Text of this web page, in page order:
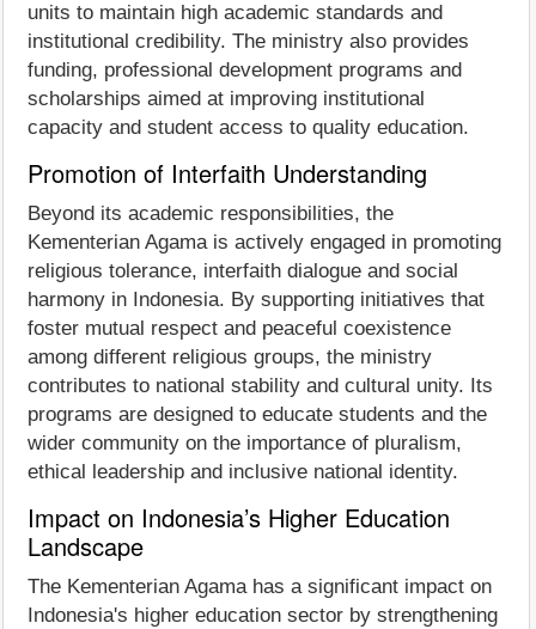
units to maintain high academic standards and
institutional credibility. The ministry also provides
funding, professional development programs and
scholarships aimed at improving institutional
capacity and student access to quality education.
Promotion of Interfaith Understanding
Beyond its academic responsibilities, the
Kementerian Agama is actively engaged in promoting
religious tolerance, interfaith dialogue and social
harmony in Indonesia. By supporting initiatives that
foster mutual respect and peaceful coexistence
among different religious groups, the ministry
contributes to national stability and cultural unity. Its
programs are designed to educate students and the
wider community on the importance of pluralism,
ethical leadership and inclusive national identity.
Impact on Indonesia’s Higher Education
Landscape
The Kementerian Agama has a significant impact on
Indonesia's higher education sector by strengthening